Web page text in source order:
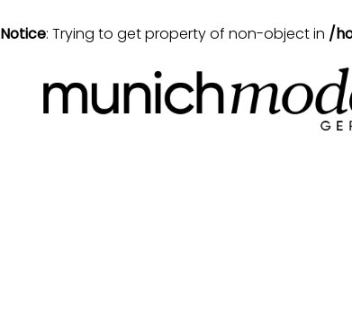
Notice: Trying to get property of non-object in /